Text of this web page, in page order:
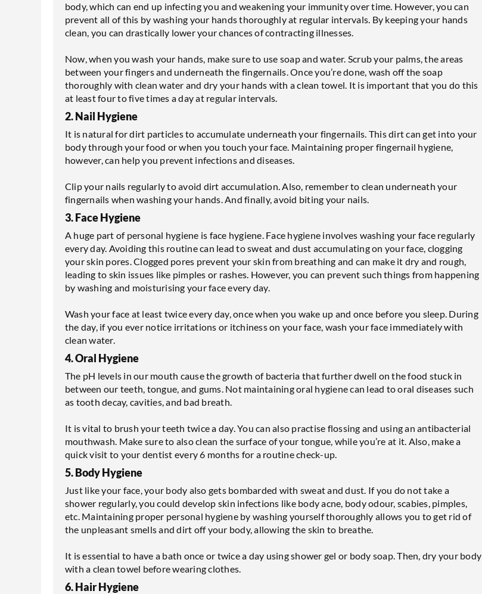
body, which can end up infecting you and weakening your immunity over time. However, you can
prevent all of this by washing your hands thoroughly at regular intervals. By keeping your hands
clean, you can drastically lower your chances of contracting illnesses.
Now, when you wash your hands, make sure to use soap and water. Scrub your palms, the areas
between your fingers and underneath the fingernails. Once you’re done, wash off the soap
thoroughly with clean water and dry your hands with a clean towel. It is important that you do this
at least four to five times a day at regular intervals.
2. Nail Hygiene
It is natural for dirt particles to accumulate underneath your fingernails. This dirt can get into your
body through your food or when you touch your face. Maintaining proper fingernail hygiene,
however, can help you prevent infections and diseases.
Clip your nails regularly to avoid dirt accumulation. Also, remember to clean underneath your
fingernails when washing your hands. And finally, avoid biting your nails.
3. Face Hygiene
A huge part of personal hygiene is face hygiene. Face hygiene involves washing your face regularly
every day. Avoiding this routine can lead to sweat and dust accumulating on your face, clogging
your skin pores. Clogged pores prevent your skin from breathing and can make it dry and rough,
leading to skin issues like pimples or rashes. However, you can prevent such things from happening
by washing and moisturising your face every day.
Wash your face at least twice every day, once when you wake up and once before you sleep. During
the day, if you ever notice irritations or itchiness on your face, wash your face immediately with
clean water.
4. Oral Hygiene
The pH levels in our mouth cause the growth of bacteria that further dwell on the food stuck in
between our teeth, tongue, and gums. Not maintaining oral hygiene can lead to oral diseases such
as tooth decay, cavities, and bad breath.
It is vital to brush your teeth twice a day. You can also practise flossing and using an antibacterial
mouthwash. Make sure to also clean the surface of your tongue, while you’re at it. Also, make a
quick visit to your dentist every 6 months for a routine check-up.
5. Body Hygiene
Just like your face, your body also gets bombarded with sweat and dust. If you do not take a
shower regularly, you could develop skin infections like body acne, body odour, scabies, pimples,
etc. Maintaining proper personal hygiene by washing yourself thoroughly allows you to get rid of
the unpleasant smells and dirt off your body, allowing the skin to breathe.
It is essential to have a bath once or twice a day using shower gel or body soap. Then, dry your body
with a clean towel before wearing clothes.
6. Hair Hygiene